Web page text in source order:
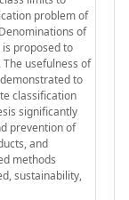
problem of
of
proposed to
usefulness of
to
classification
significantly
prevention of
and
methods
sustainability,